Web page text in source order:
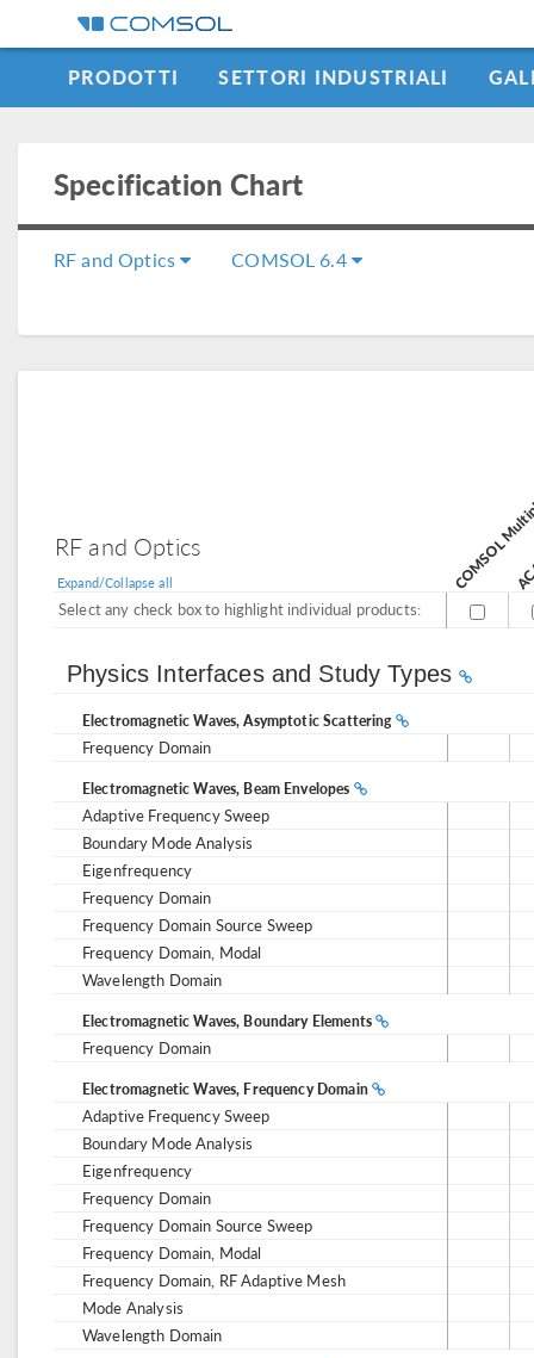
PRODOTTI SETTORI INDUSTRIALI
Specification Chart
RF and Optics COMSOL 6.4
RF and Optics
Expand/Collapse all
Select any check box to highlight individual products:
Physics Interfaces and Study Types
Electromagnetic Waves, Asymptotic Scattering
Frequency Domain
Electromagnetic Waves, Beam Envelopes
Adaptive Frequency Sweep
Boundary Mode Analysis
Eigenfrequency
Frequency Domain
Frequency Domain Source Sweep
Frequency Domain, Modal
Wavelength Domain
Electromagnetic Waves, Boundary Elements
Frequency Domain
Electromagnetic Waves, Frequency Domain
Adaptive Frequency Sweep
Boundary Mode Analysis
Eigenfrequency
Frequency Domain
Frequency Domain Source Sweep
Frequency Domain, Modal
Frequency Domain, RF Adaptive Mesh
Mode Analysis
Wavelength Domain